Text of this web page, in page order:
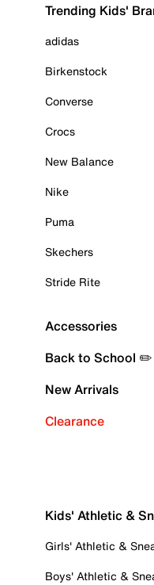
Trending Kids'
adidas
Birkenstock
Converse
Crocs
New Balance
Nike
Puma
Skechers
Stride Rite
Accessories
Back to School ✏️
New Arrivals
Clearance
Kids' Athletic &
Girls' Athletic &
Boys' Athletic &